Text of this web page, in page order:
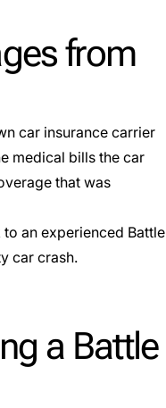
from
car insurance carrier
medical bills the car
that was
an experienced Battle
car crash.
a Battle